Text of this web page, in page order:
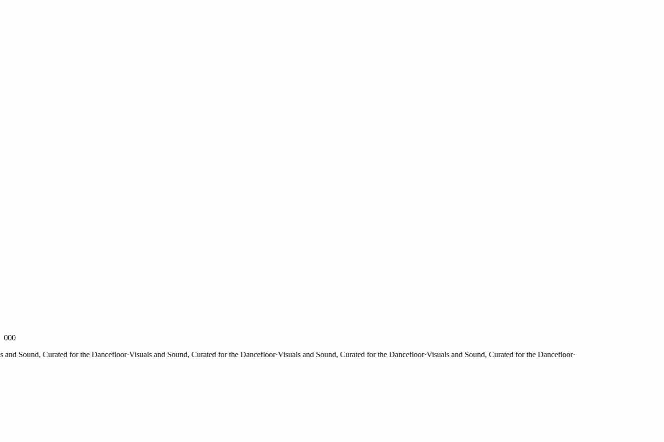
000
Sound, Curated for the Dancefloor·Visuals and Sound, Curated for the Dancefloor·Visuals and Sound, Curated for the Dancefloor·Visuals and Sound, Curated for the Dancefloor·